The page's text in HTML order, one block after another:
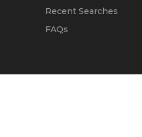
Recent Searches
FAQs